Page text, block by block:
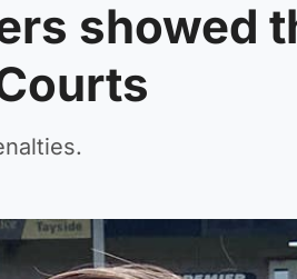
showed